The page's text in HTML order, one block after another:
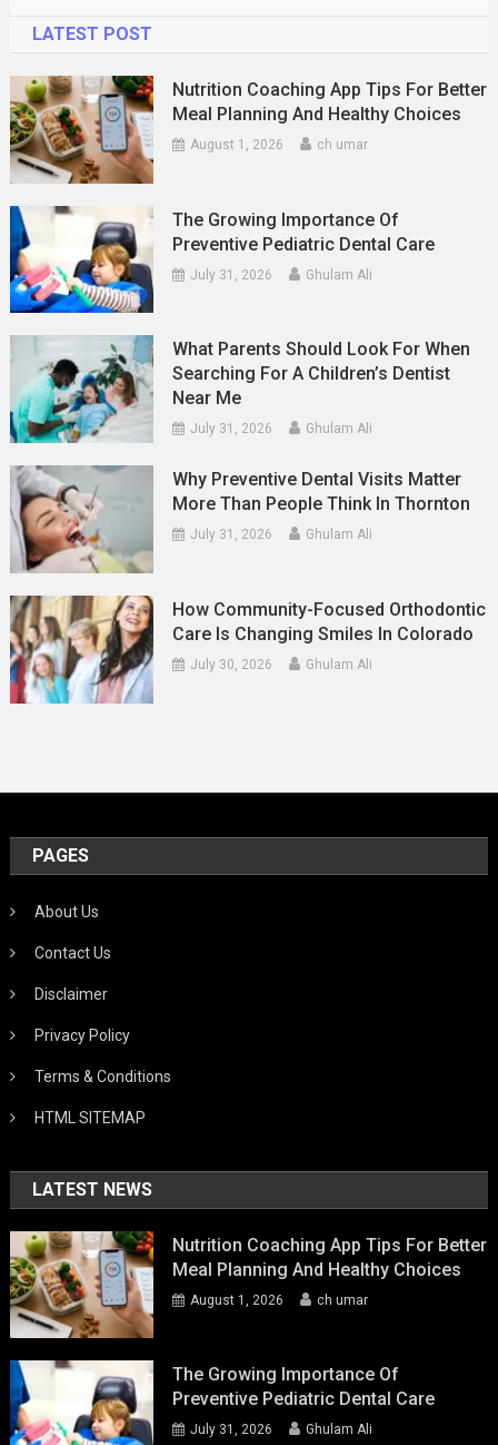
LATEST POST
Nutrition Coaching App Tips For Better
Meal Planning And Healthy Choices
August 1, 2026 ch umar
The Growing Importance Of
Preventive Pediatric Dental Care
July 31, 2026 Ghulam Ali
What Parents Should Look For When
Searching For A Children’s Dentist
Near Me
July 31, 2026 Ghulam Ali
Why Preventive Dental Visits Matter
More Than People Think In Thornton
July 31, 2026 Ghulam Ali
How Community-Focused Orthodontic
Care Is Changing Smiles In Colorado
July 30, 2026 Ghulam Ali
PAGES
About Us
Contact Us
Disclaimer
Privacy Policy
Terms & Conditions
HTML SITEMAP
LATEST NEWS
Nutrition Coaching App Tips For Better
Meal Planning And Healthy Choices
August 1, 2026 ch umar
The Growing Importance Of
Preventive Pediatric Dental Care
July 31, 2026 Ghulam Ali